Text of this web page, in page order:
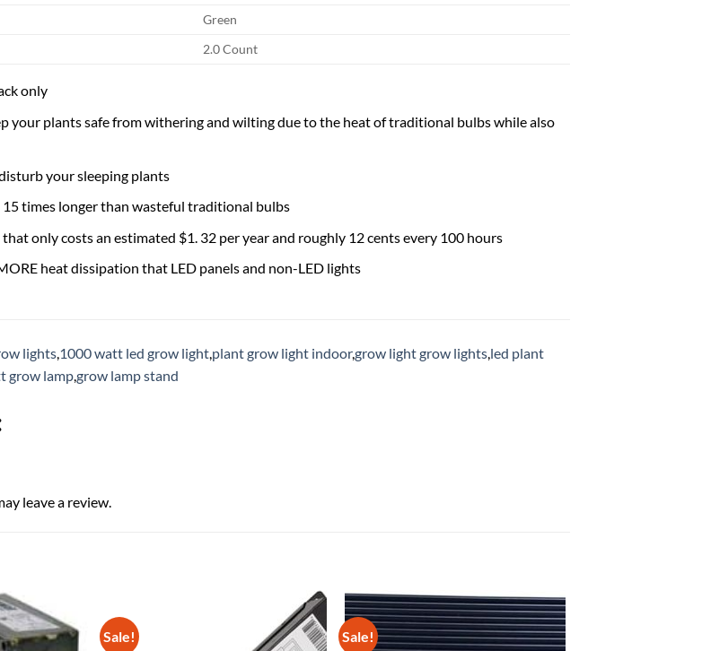
Green
2.0 Count
only
your plants safe from withering and wilting due to the heat of traditional bulbs while also
your sleeping plants
times longer than wasteful traditional bulbs
only costs an estimated $1. 32 per year and roughly 12 cents every 100 hours
heat dissipation that LED panels and non-LED lights
lights,1000 watt led grow light,plant grow light indoor,grow light grow lights,led plant
grow lamp,grow lamp stand
leave a review.
Sale! Sale!